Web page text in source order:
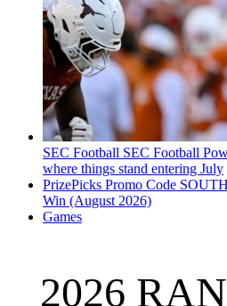
SEC Football SEC Football
where things stand entering July
PrizePicks Promo Code
Win (August 2026)
Games
2026